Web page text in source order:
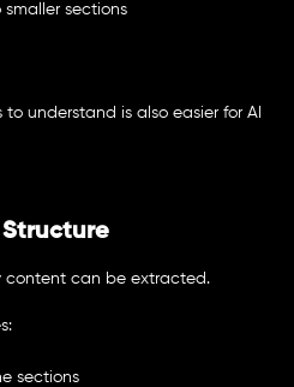
sections
understand is also easier for AI
content can be extracted.
sections